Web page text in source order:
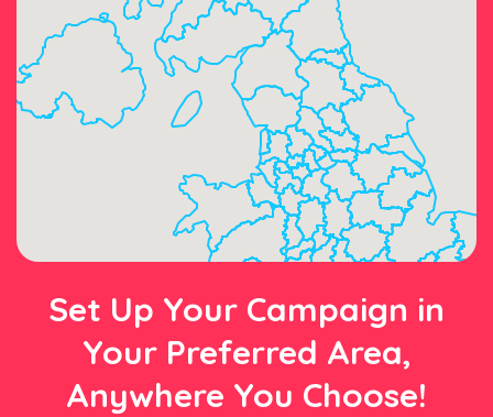
Set Up Your Campaign in
Your Preferred Area,
Anywhere You Choose!